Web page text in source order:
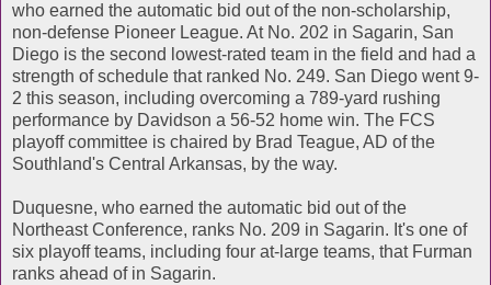
who earned the automatic bid out of the non-scholarship,
non-defense Pioneer League. At No. 202 in Sagarin, San
Diego is the second lowest-rated team in the field and had a
strength of schedule that ranked No. 249. San Diego went 9-
2 this season, including overcoming a 789-yard rushing
performance by Davidson a 56-52 home win. The FCS
playoff committee is chaired by Brad Teague, AD of the
Southland's Central Arkansas, by the way.
Duquesne, who earned the automatic bid out of the
Northeast Conference, ranks No. 209 in Sagarin. It's one of
six playoff teams, including four at-large teams, that Furman
ranks ahead of in Sagarin.